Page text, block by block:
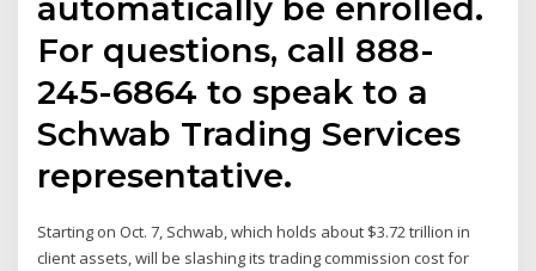
automatically be enrolled.
For questions, call 888-
245-6864 to speak to a
Schwab Trading Services
representative.
Starting on Oct. 7, Schwab, which holds about $3.72 trillion in
client assets, will be slashing its trading commission cost for